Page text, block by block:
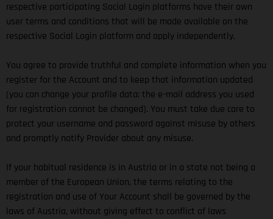
respective participating Social Login platforms have their own
user terms and conditions that will be made available on the
respective Social Login platform and apply independently.
You agree to provide truthful and complete information when you
register for the Account and to keep that information updated
(you can change your profile data; the e-mail address you used
for registration cannot be changed). You must take due care to
protect your username and password against misuse by others
and promptly notify Provider about any misuse.
If your habitual residence is in Austria or in a state not being a
member of the European Union, the terms relating to the
registration and use of Your Account shall be governed by the
laws of Austria, without giving effect to conflict of laws